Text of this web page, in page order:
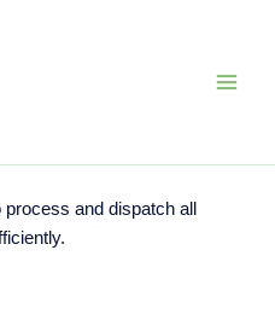
and dispatch all